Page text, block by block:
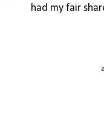
had my fair